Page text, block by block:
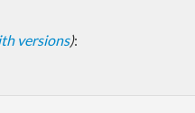
versions):